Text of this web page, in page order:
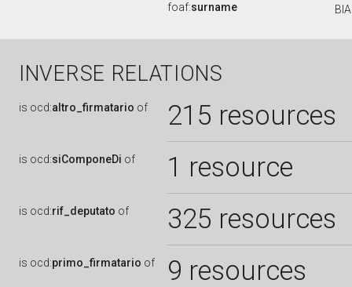
foaf:surname
INVERSE RELATIONS
is ocd:altro_firmatario of 215 resources
is ocd:siComponeDi of 1 resource
is ocd:rif_deputato of 325 resources
is ocd:primo_firmatario of 9 resources